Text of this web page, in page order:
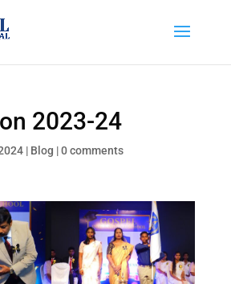
2023-24
| Blog |0 comments